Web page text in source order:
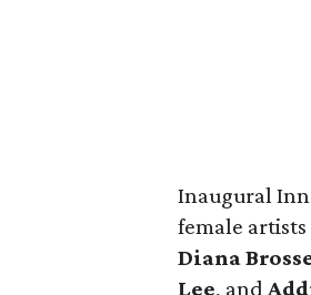
Inaugural
female
Diana
Lee, and